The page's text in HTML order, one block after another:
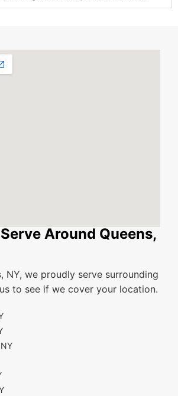
Around Queens,
NY, we proudly serve surrounding
to see if we cover your location.